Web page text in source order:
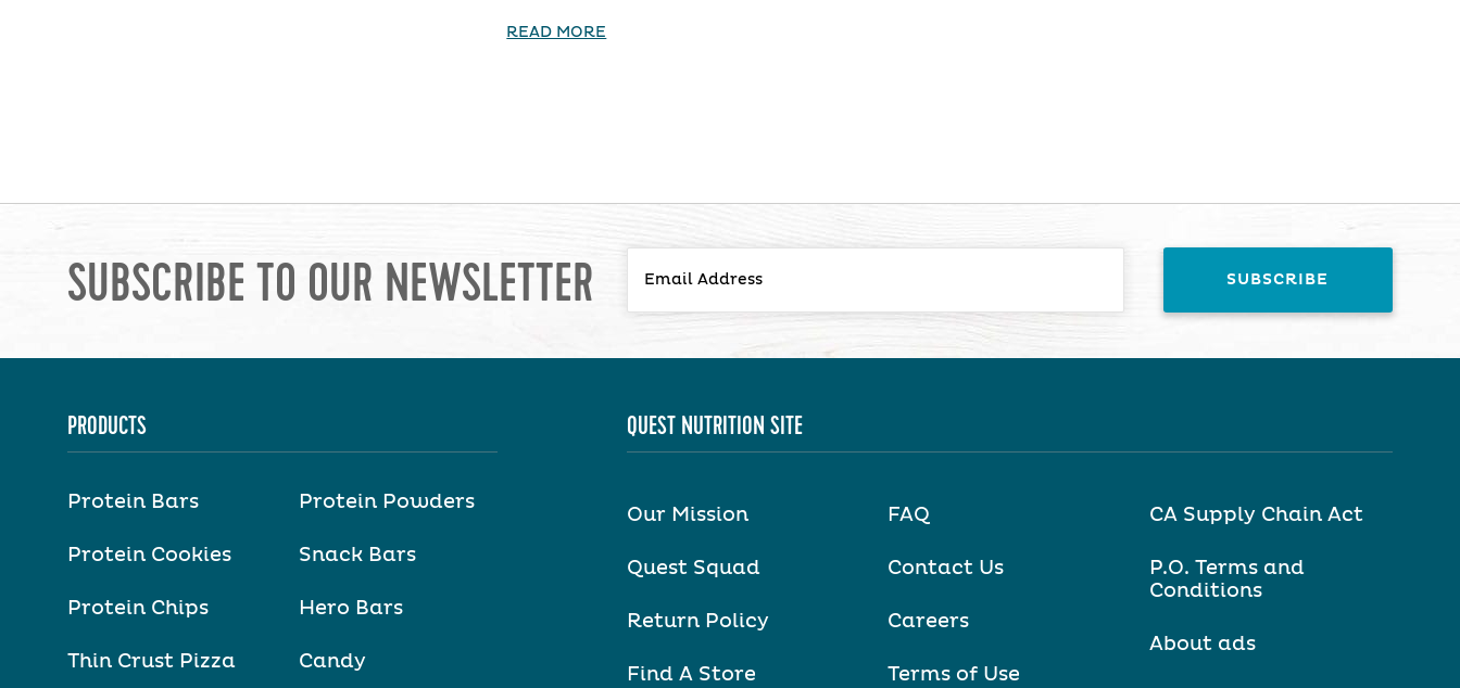
READ MORE
SUBSCRIBE TO OUR NEWSLETTER
PRODUCTS
Protein Bars
Protein Cookies
Protein Chips
Thin Crust Pizza
Protein Powders
Snack Bars
Hero Bars
Candy
QUEST NUTRITION SITE
Our Mission
Quest Squad
Return Policy
Find A Store
FAQ
Contact Us
Careers
Terms of Use
CA Supply Chain Act
P.O. Terms and
Conditions
About ads